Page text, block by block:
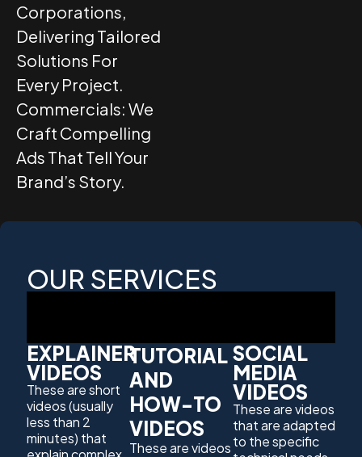
Corporations,
Delivering Tailored
Solutions For
Every Project.
Commercials: We
Craft Compelling
Ads That Tell Your
Brand’s Story.
OUR SERVICES
EXPLAINER
VIDEOS
These are short
videos (usually
less than 2
minutes) that
TUTORIAL
AND
HOW-TO
VIDEOS
These are videos
SOCIAL
MEDIA
VIDEOS
These are videos
that are adapted
to the specific